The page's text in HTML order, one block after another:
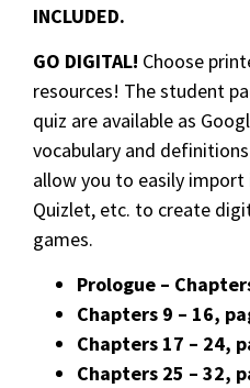
INCLUDED.
GO DIGITAL! Choose
resources! The student
quiz are available as
vocabulary and
allow you to easily
Quizlet, etc. to create
games.
Prologue –
Chapters 9 – 16,
Chapters 17 – 24,
Chapters 25 – 32,